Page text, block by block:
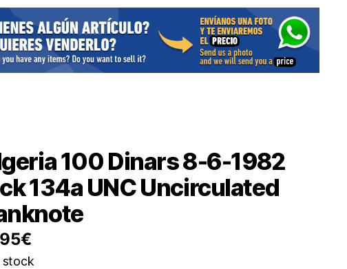
100 Dinars 8-6-1982
134a UNC Uncirculated
€
stock